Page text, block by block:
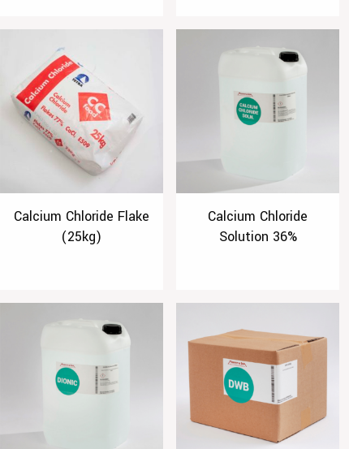
Calcium Chloride Flake
(25kg)
Calcium Chloride
Solution 36%